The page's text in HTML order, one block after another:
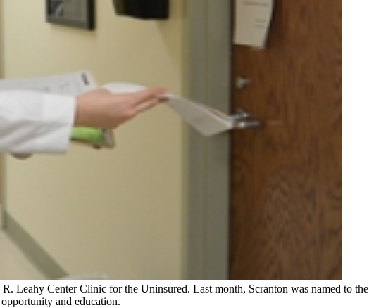
Leahy Center Clinic for the Uninsured. Last month, Scranton was named to the
and education.